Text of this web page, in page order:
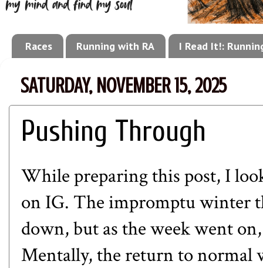
Races Running with RA I Read It!:
SATURDAY, NOVEMBER 15, 2025
Pushing Through
While preparing this post, I
on IG. The impromptu winter
down, but as the week went
Mentally, the return to normal